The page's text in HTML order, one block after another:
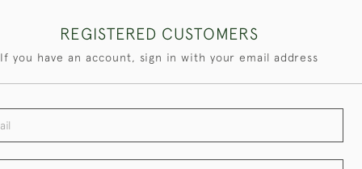
REGISTERED CUSTOMERS
If you have an account, sign in with your email address